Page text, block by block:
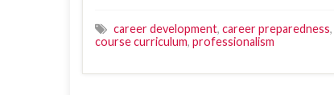
career development, career preparedness,
course curriculum, professionalism